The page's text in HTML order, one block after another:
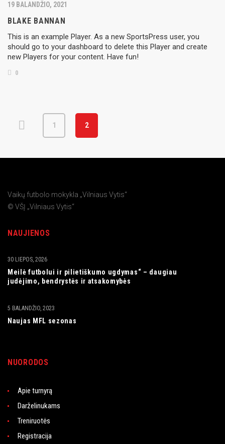
19 BALANDŽIO, 2021
BLAKE BANNAN
This is an example Player. As a new SportsPress user, you
should go to your dashboard to delete this Player and create
new Players for your content. Have fun!
0
1 2
Vaikų futbolo mokykla „Vilniaus Vytis“
© VŠĮ „Vilniaus Vytis“
NAUJIENOS
Meilė futbolui ir pilietiškumo ugdymas“ – daugiau
judėjimo, bendrystės ir atsakomybės
30 LIEPOS, 2026
Naujas MFL sezonas
5 BALANDŽIO, 2023
NUORODOS
Apie turnyrą
Darželinukams
Treniruotės
Registracija